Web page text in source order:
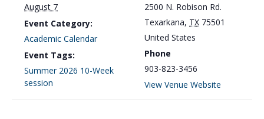
August 7
Event Category:
Academic Calendar
Event Tags:
Summer 2026 10-Week
session
2500 N. Robison Rd.
Texarkana, TX 75501
United States
Phone
903-823-3456
View Venue Website